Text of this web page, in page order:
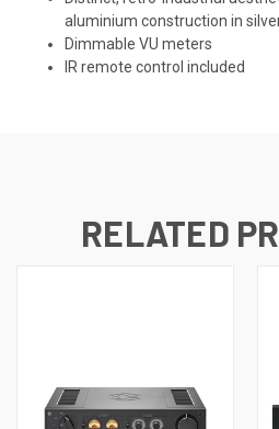
aluminium construction in
Dimmable VU meters
IR remote control included
RELATED